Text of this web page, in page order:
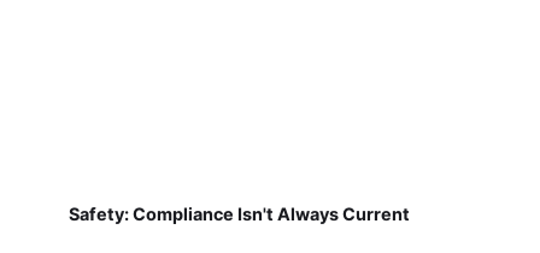
Safety: Compliance Isn't Always Current